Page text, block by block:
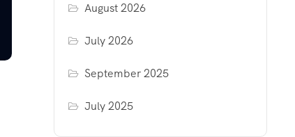
August 2026
July 2026
September 2025
July 2025